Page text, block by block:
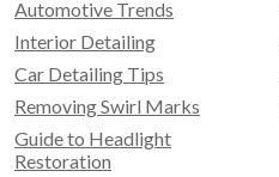
Automotive Trends
Interior Detailing
Car Detailing Tips
Removing Swirl Marks
Guide to Headlight
Restoration